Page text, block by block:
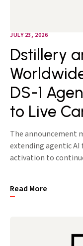
JULY 23, 2026
Dstillery
DS-1
to Live
The announcement
extending agentic AI
activation to
Read More